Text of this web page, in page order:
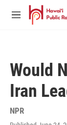
Skip to main
M
Would
Iran
NPR